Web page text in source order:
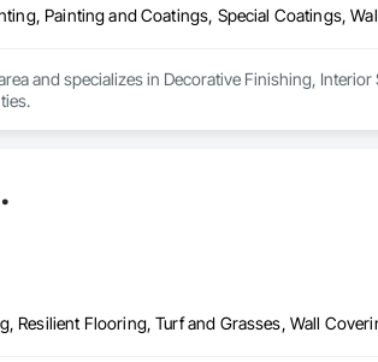
and specializes in Decorative Finishing,
Resilient Flooring, Turf and Grasses, Wall